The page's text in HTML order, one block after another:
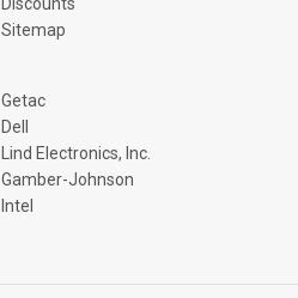
Sitemap
Getac
Dell
Lind Electronics, Inc.
Gamber-Johnson
Intel